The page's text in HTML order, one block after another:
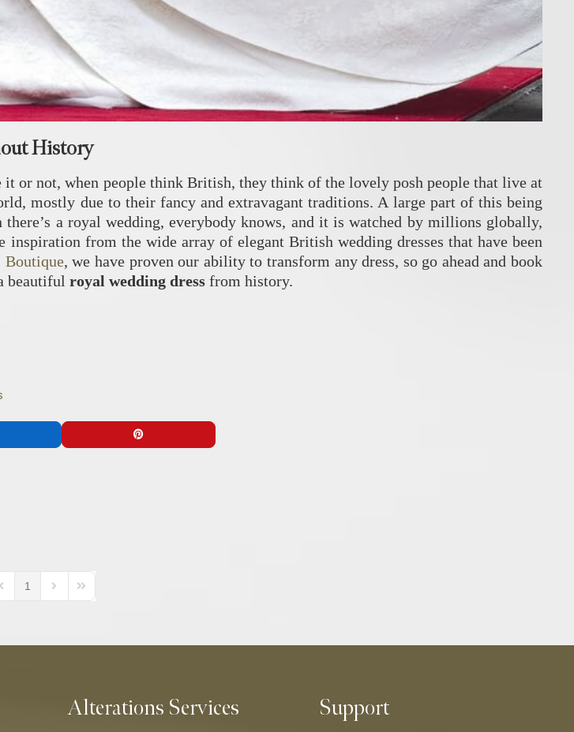
History
or not, when people think British, they think of the lovely posh people that live at
mostly due to their fancy and extravagant traditions. A large part of this being
there’s a royal wedding, everybody knows, and it is watched by millions globally,
from the wide array of elegant British wedding dresses that have been
Boutique, we have proven our ability to transform any dress, so go ahead and book
beautiful royal wedding dress from history.
Previous Page
1
Next PageLast Page
Alterations Services Support